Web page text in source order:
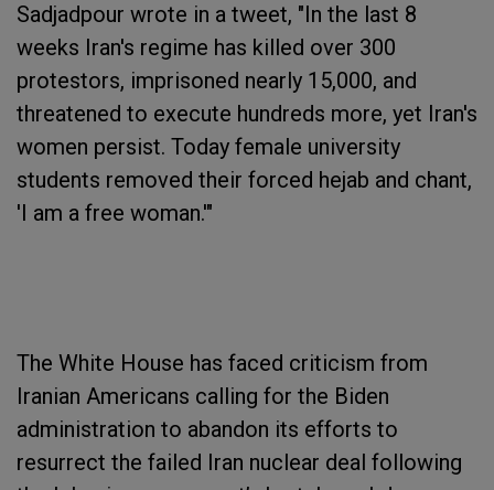
Sadjadpour wrote in a tweet, "In the last 8
weeks Iran's regime has killed over 300
protestors, imprisoned nearly 15,000, and
threatened to execute hundreds more, yet Iran's
women persist. Today female university
students removed their forced hejab and chant,
'I am a free woman.'"
The White House has faced criticism from
Iranian Americans calling for the Biden
administration to abandon its efforts to
resurrect the failed Iran nuclear deal following